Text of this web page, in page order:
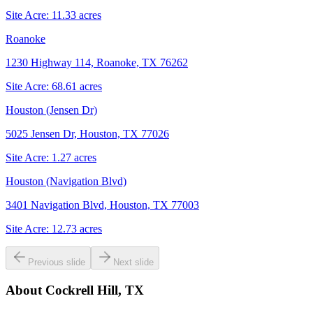
Site Acre: 11.33 acres
Roanoke
1230 Highway 114, Roanoke, TX 76262
Site Acre: 68.61 acres
Houston (Jensen Dr)
5025 Jensen Dr, Houston, TX 77026
Site Acre: 1.27 acres
Houston (Navigation Blvd)
3401 Navigation Blvd, Houston, TX 77003
Site Acre: 12.73 acres
Previous slide Next slide
About Cockrell Hill, TX